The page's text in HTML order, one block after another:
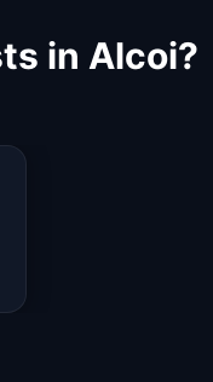
in Alcoi?